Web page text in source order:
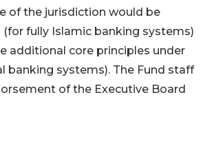
of the jurisdiction would be
(for fully Islamic banking systems)
additional core principles under
banking systems). The Fund staff
of the Executive Board